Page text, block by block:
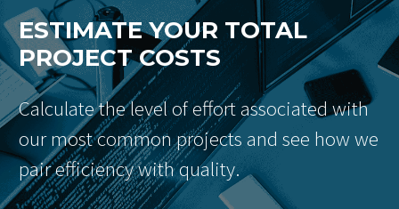
ESTIMATE YOUR TOTAL
PROJECT COSTS
Calculate the level of effort associated with
our most common projects and see how we
pair efficiency with quality.